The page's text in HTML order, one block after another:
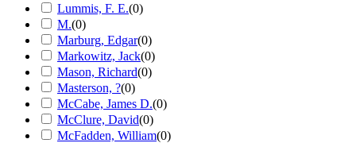
Lummis, F. E.(0)
M.(0)
Marburg, Edgar(0)
Markowitz, Jack(0)
Mason, Richard(0)
Masterson, ?(0)
McCabe, James D.(0)
McClure, David(0)
McFadden, William(0)